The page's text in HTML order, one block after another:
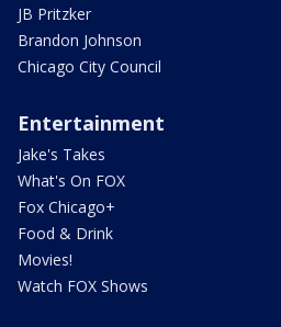
JB Pritzker
Brandon Johnson
Chicago City Council
Entertainment
Jake's Takes
What's On FOX
Fox Chicago+
Food & Drink
Movies!
Watch FOX Shows